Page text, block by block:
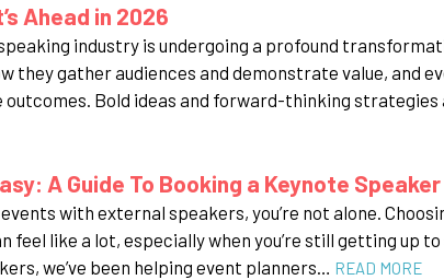
Ahead in 2026
industry is undergoing a profound
they gather audiences and demonstrate value, and
outcomes. Bold ideas and forward-thinking
A Guide To Booking a Keynote Speaker
events with external speakers, you’re not alone.
like a lot, especially when you’re still getting up
we’ve been helping event planners… READ MORE